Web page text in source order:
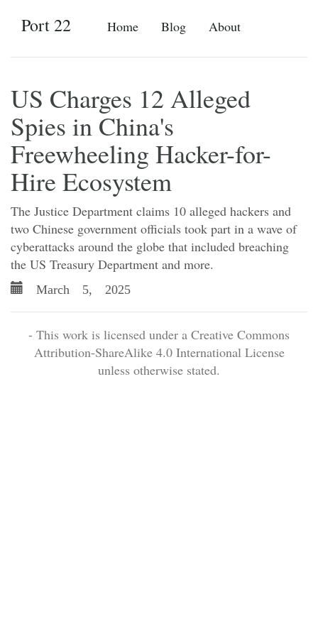
Home Blog About
Port 22
US Charges 12 Alleged
Spies in China's
Freewheeling Hacker-for-
Hire Ecosystem
The Justice Department claims 10 alleged hackers and
two Chinese government officials took part in a wave of
cyberattacks around the globe that included breaching
the US Treasury Department and more.
March 5, 2025
- This work is licensed under a Creative Commons
Attribution-ShareAlike 4.0 International License
unless otherwise stated.